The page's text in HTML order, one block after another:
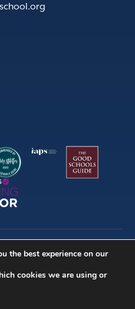
Ltd
524331 | Charity no.
the best experience on our
cookies we are using or